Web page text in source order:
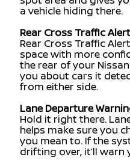
a vehicle hiding there.
Rear Cross Traffic Alert
Rear Cross Traffic
space with more
the rear of your
you about cars it
from either side.
Lane Departure
Hold it right there.
helps make sure you
you mean to. If the
drifting over, it’ll warn